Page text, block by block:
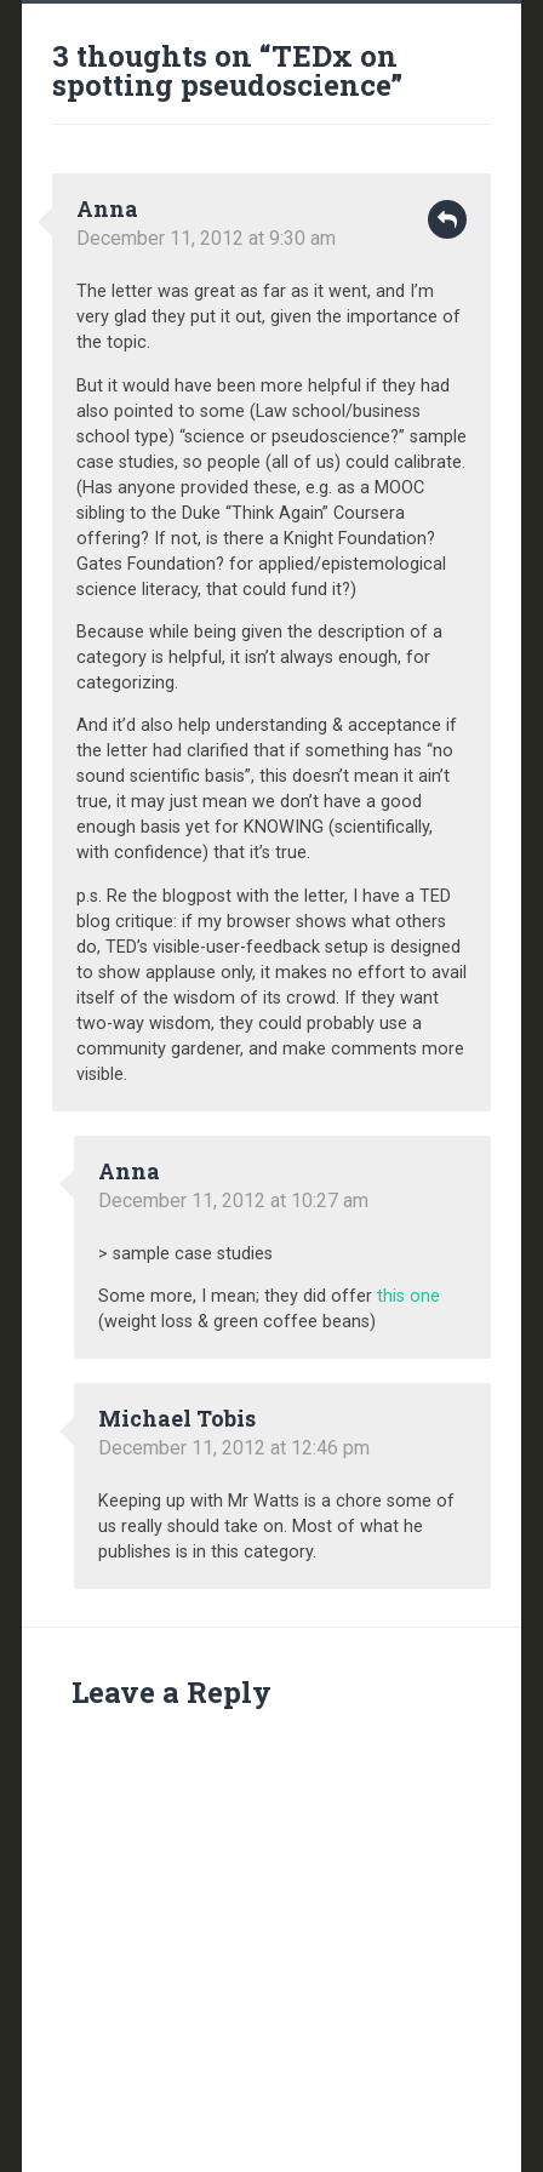
3 thoughts on “TEDx on
spotting pseudoscience”
Anna
December 11, 2012 at 9:30 am
The letter was great as far as it went, and I’m
very glad they put it out, given the importance of
the topic.
But it would have been more helpful if they had
also pointed to some (Law school/business
school type) “science or pseudoscience?” sample
case studies, so people (all of us) could calibrate.
(Has anyone provided these, e.g. as a MOOC
sibling to the Duke “Think Again” Coursera
offering? If not, is there a Knight Foundation?
Gates Foundation? for applied/epistemological
science literacy, that could fund it?)
Because while being given the description of a
category is helpful, it isn’t always enough, for
categorizing.
And it’d also help understanding & acceptance if
the letter had clarified that if something has “no
sound scientific basis”, this doesn’t mean it ain’t
true, it may just mean we don’t have a good
enough basis yet for KNOWING (scientifically,
with confidence) that it’s true.
p.s. Re the blogpost with the letter, I have a TED
blog critique: if my browser shows what others
do, TED’s visible-user-feedback setup is designed
to show applause only, it makes no effort to avail
itself of the wisdom of its crowd. If they want
two-way wisdom, they could probably use a
community gardener, and make comments more
visible.
Anna
December 11, 2012 at 10:27 am
> sample case studies
Some more, I mean; they did offer this one
(weight loss & green coffee beans)
Michael Tobis
December 11, 2012 at 12:46 pm
Keeping up with Mr Watts is a chore some of
us really should take on. Most of what he
publishes is in this category.
Leave a Reply